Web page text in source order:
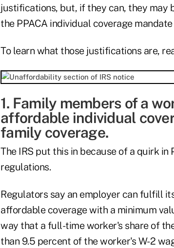
justifications, but, if they can, they may
the PPACA individual coverage
To learn what those justifications are,
1. Family members of a
affordable individual
family coverage.
The IRS put this in because of a quirk in
regulations.
Regulators say an employer can fulfill
affordable coverage with a minimum
way that a full-time worker's share of
than 9.5 percent of the worker's W-2